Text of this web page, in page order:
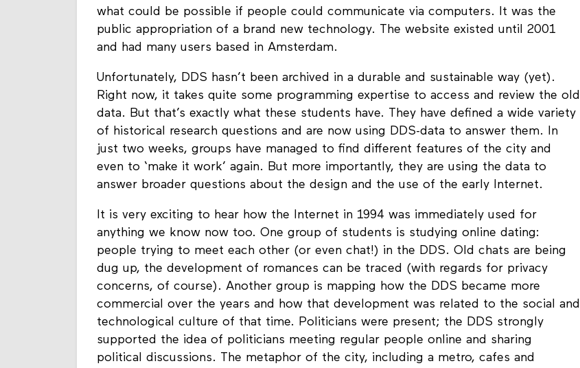
what could be possible if people could communicate via computers. It was the
public appropriation of a brand new technology. The website existed until 2001
and had many users based in Amsterdam.
Unfortunately, DDS hasn’t been archived in a durable and sustainable way (yet).
Right now, it takes quite some programming expertise to access and review the old
data. But that’s exactly what these students have. They have defined a wide variety
of historical research questions and are now using DDS-data to answer them. In
just two weeks, groups have managed to find different features of the city and
even to ‘make it work’ again. But more importantly, they are using the data to
answer broader questions about the design and the use of the early Internet.
It is very exciting to hear how the Internet in 1994 was immediately used for
anything we know now too. One group of students is studying online dating:
people trying to meet each other (or even chat!) in the DDS. Old chats are being
dug up, the development of romances can be traced (with regards for privacy
concerns, of course). Another group is mapping how the DDS became more
commercial over the years and how that development was related to the social and
technological culture of that time. Politicians were present; the DDS strongly
supported the idea of politicians meeting regular people online and sharing
political discussions. The metaphor of the city, including a metro, cafes and